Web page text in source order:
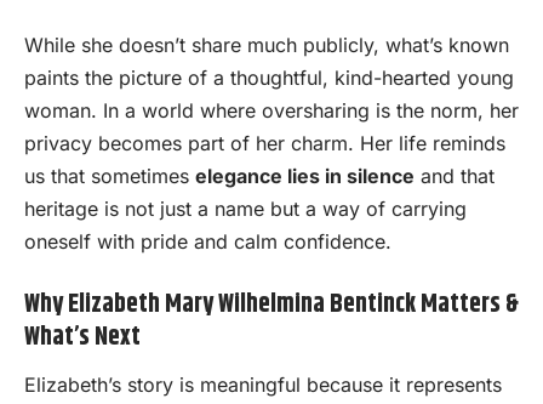
While she doesn’t share much publicly, what’s known
paints the picture of a thoughtful, kind-hearted young
woman. In a world where oversharing is the norm, her
privacy becomes part of her charm. Her life reminds
us that sometimes elegance lies in silence and that
heritage is not just a name but a way of carrying
oneself with pride and calm confidence.
Why Elizabeth Mary Wilhelmina Bentinck Matters &
What’s Next
Elizabeth’s story is meaningful because it represents